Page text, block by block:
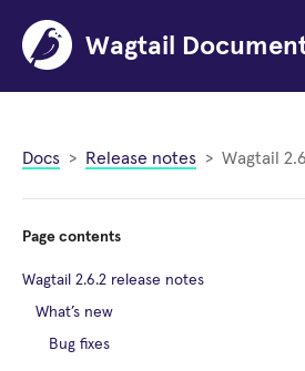
Wagtail
Docs Release notes Wagtail
Page contents
Wagtail 2.6.2 release notes
What’s new
Bug fixes